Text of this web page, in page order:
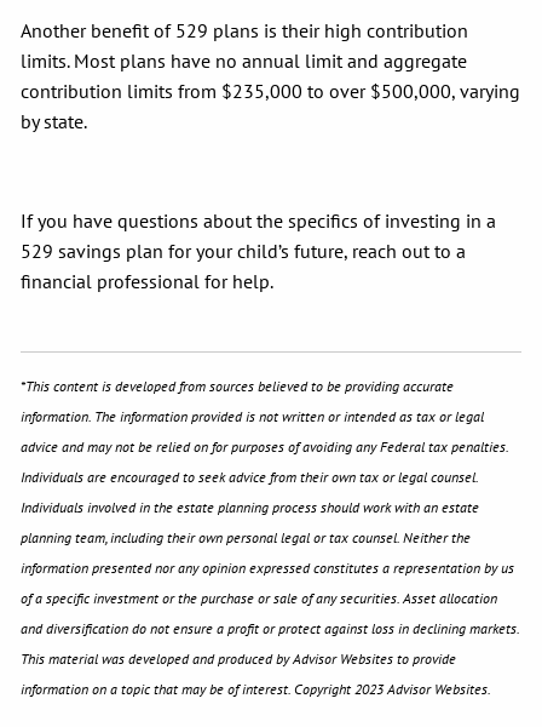
Another benefit of 529 plans is their high contribution
limits. Most plans have no annual limit and aggregate
contribution limits from $235,000 to over $500,000, varying
by state.
If you have questions about the specifics of investing in a
529 savings plan for your child’s future, reach out to a
financial professional for help.
*This content is developed from sources believed to be providing accurate
information. The information provided is not written or intended as tax or legal
advice and may not be relied on for purposes of avoiding any Federal tax penalties.
Individuals are encouraged to seek advice from their own tax or legal counsel.
Individuals involved in the estate planning process should work with an estate
planning team, including their own personal legal or tax counsel. Neither the
information presented nor any opinion expressed constitutes a representation by us
of a specific investment or the purchase or sale of any securities. Asset allocation
and diversification do not ensure a profit or protect against loss in declining markets.
This material was developed and produced by Advisor Websites to provide
information on a topic that may be of interest. Copyright 2023 Advisor Websites.